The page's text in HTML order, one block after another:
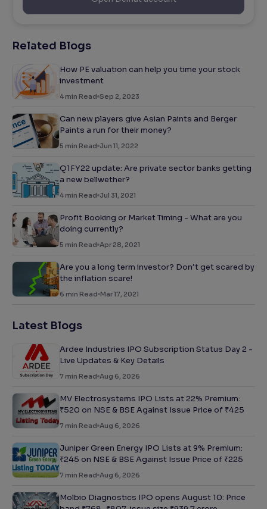
Related Blogs
How PE valuation can help you time your stock
investment
4 min Read Sep 2, 2023
Can new players give Asian Paints and Berger
Paints a run for their money?
5 min Read Jun 11, 2022
Q1FY22 update: Are private sector banks getting
a new bellwether?
4 min Read Jul 31, 2021
Profit Booking or Market Timing - What are you
doing currently?
5 min Read Apr 28, 2021
Are you a long term investor? Don’t get scared by
the inflation scare!
6 min Read Mar 17, 2021
Latest Blogs
Ardee Industries IPO Subscription Status Day 2 -
Live Updates & Key Details
7 min Read Aug 6, 2026
MV Electrosystems IPO Lists at 22% Premium:
₹520 on NSE & BSE Against Issue Price of ₹425
7 min Read Aug 6, 2026
Juniper Green Energy IPO Lists at 9% Premium:
₹245 on NSE & BSE Against Issue Price of ₹225
7 min Read Aug 6, 2026
Molbio Diagnostics IPO opens August 10: Price